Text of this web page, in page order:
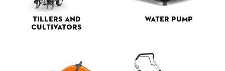
Tillers and
Cultivators
Water Pump